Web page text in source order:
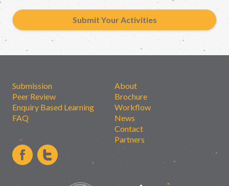
Submit Your Activities
Submission
Peer Review
Enquiry Based Learning
FAQ
About
Brochure
Workflow
News
Contact
Partners